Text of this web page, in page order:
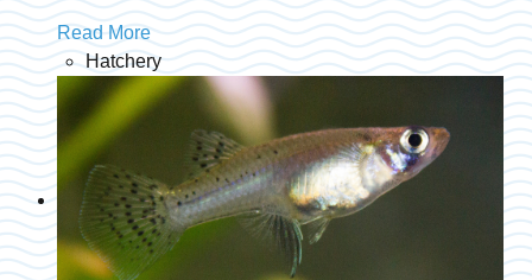
Read More
Hatchery